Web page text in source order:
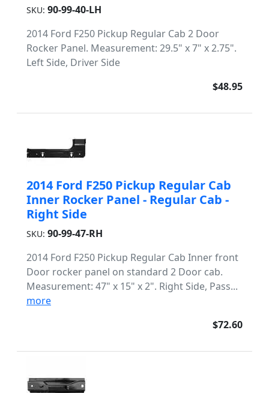
SKU: 90-99-40-LH
2014 Ford F250 Pickup Regular Cab 2 Door
Rocker Panel. Measurement: 29.5" x 7" x 2.75".
Left Side, Driver Side
$48.95
2014 Ford F250 Pickup Regular Cab
Inner Rocker Panel - Regular Cab -
Right Side
SKU: 90-99-47-RH
2014 Ford F250 Pickup Regular Cab Inner front
Door rocker panel on standard 2 Door cab.
Measurement: 47" x 15" x 2". Right Side, Pass...
more
$72.60